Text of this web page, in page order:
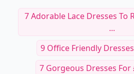
7 Adorable Lace Dresses To
...
9 Office Friendly
7 Gorgeous Dresses For